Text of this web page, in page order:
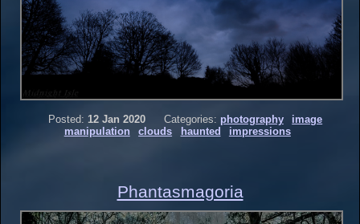
Posted: 12 Jan 2020 Categories: photography
image
manipulation
clouds haunted impressions
Phantasmagoria